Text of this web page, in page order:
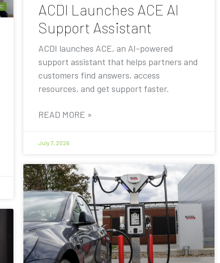
ACDI Launches ACE AI
Support Assistant
ACDI launches ACE, an AI-powered
support assistant that helps partners and
customers find answers, access
resources, and get support faster.
READ MORE »
July 7, 2026